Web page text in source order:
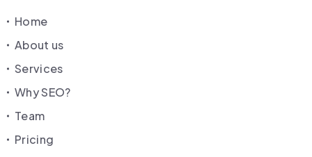
Home
About us
Services
Why SEO?
Team
Pricing